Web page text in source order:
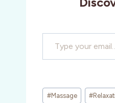
Type your email…
Post
#Massage #